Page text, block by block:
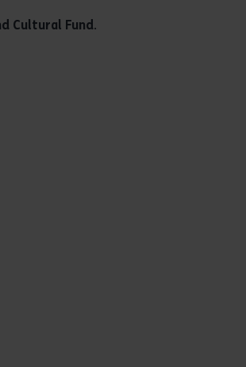
Cultural Fund.